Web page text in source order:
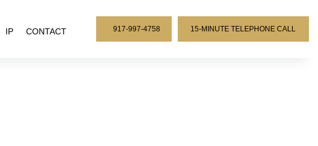
IP CONTACT 917-997-4758 15-MINUTE TELEPHONE CALL